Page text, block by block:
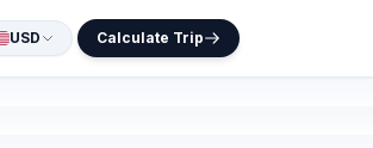
USD Calculate Trip